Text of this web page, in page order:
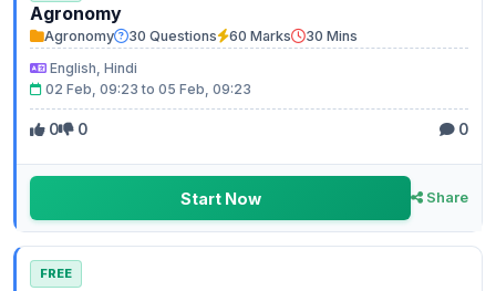
Agronomy
Agronomy 30 Questions 60 Marks
30 Mins
English, Hindi
02 Feb, 09:23 to 05 Feb, 09:23
0 0 0
Start Now Share
FREE